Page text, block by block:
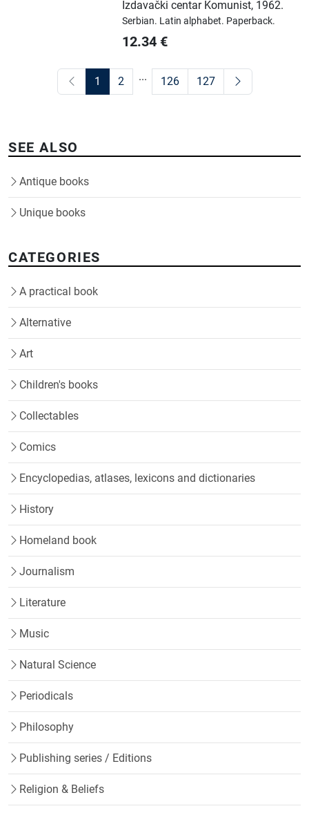
Izdavački centar Komunist, 1962.
Serbian. Latin alphabet. Paperback.
12.34 €
1 2 ... 126 127
SEE ALSO
Antique books
Unique books
CATEGORIES
A practical book
Alternative
Art
Children's books
Collectables
Comics
Encyclopedias, atlases, lexicons and dictionaries
History
Homeland book
Journalism
Literature
Music
Natural Science
Periodicals
Philosophy
Publishing series / Editions
Religion & Beliefs